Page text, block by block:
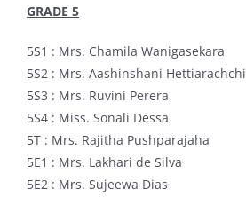
GRADE 5
5S1 : Mrs. Chamila Wanigasekara
5S2 : Mrs. Aashinshani Hettiarachchi
5S3 : Mrs. Ruvini Perera
5S4 : Miss. Sonali Dessa
5T : Mrs. Rajitha Pushparajaha
5E1 : Mrs. Lakhari de Silva
5E2 : Mrs. Sujeewa Dias